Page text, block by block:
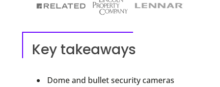
Key takeaways
Dome and bullet security cameras